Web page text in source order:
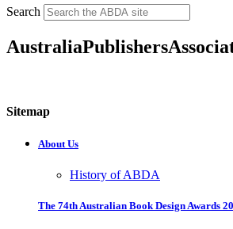
Search
Sitemap
About Us
History of ABDA
The 74th Australian Book Design Awards